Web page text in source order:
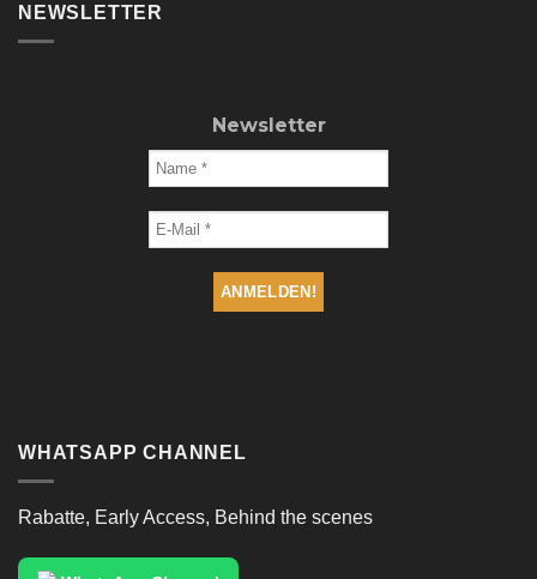
NEWSLETTER
Newsletter
WHATSAPP CHANNEL
Rabatte, Early Access, Behind the scenes